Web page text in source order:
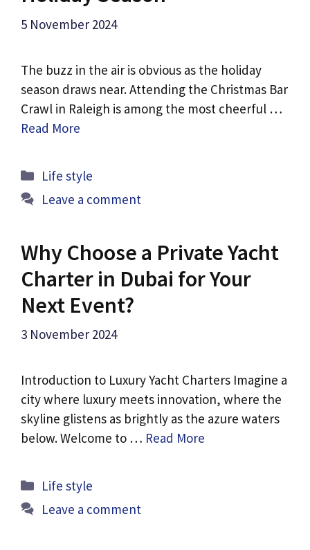
5 November 2024
The buzz in the air is obvious as the holiday
season draws near. Attending the Christmas Bar
Crawl in Raleigh is among the most cheerful …
Read More
Categories
Life style
Leave a comment
Why Choose a Private Yacht
Charter in Dubai for Your
Next Event?
3 November 2024
Introduction to Luxury Yacht Charters Imagine a
city where luxury meets innovation, where the
skyline glistens as brightly as the azure waters
below. Welcome to … Read More
Categories
Life style
Leave a comment